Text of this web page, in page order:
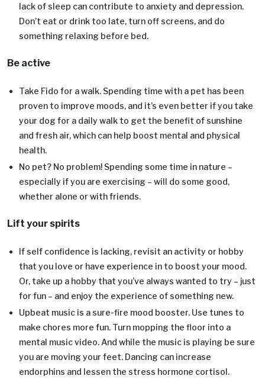
lack of sleep can contribute to anxiety and depression.
Don’t eat or drink too late, turn off screens, and do
something relaxing before bed.
Be active
Take Fido for a walk. Spending time with a pet has been
proven to improve moods, and it’s even better if you take
your dog for a daily walk to get the benefit of sunshine
and fresh air, which can help boost mental and physical
health.
No pet? No problem! Spending some time in nature –
especially if you are exercising – will do some good,
whether alone or with friends.
Lift your spirits
If self confidence is lacking, revisit an activity or hobby
that you love or have experience in to boost your mood.
Or, take up a hobby that you’ve always wanted to try – just
for fun – and enjoy the experience of something new.
Upbeat music is a sure-fire mood booster. Use tunes to
make chores more fun. Turn mopping the floor into a
mental music video. And while the music is playing be sure
you are moving your feet. Dancing can increase
endorphins and lessen the stress hormone cortisol.